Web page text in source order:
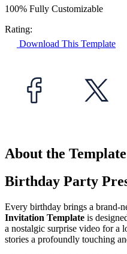
About the Template
Birthday Party
Every birthday brings a brand-
Invitation Template is
a nostalgic surprise video for a
stories a profoundly touching
100% Fully Customizable
Rating:
Download This Template